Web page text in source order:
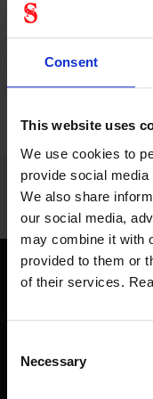
Consent
This website uses
We use cookies to
provide social
We also share
our social media,
may combine it with
provided to them or
of their services.
Selection
Necessary
Get home
In short, personal
change an entire life